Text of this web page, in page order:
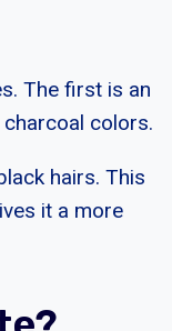
The first is an
colors.
hairs. This
it a more